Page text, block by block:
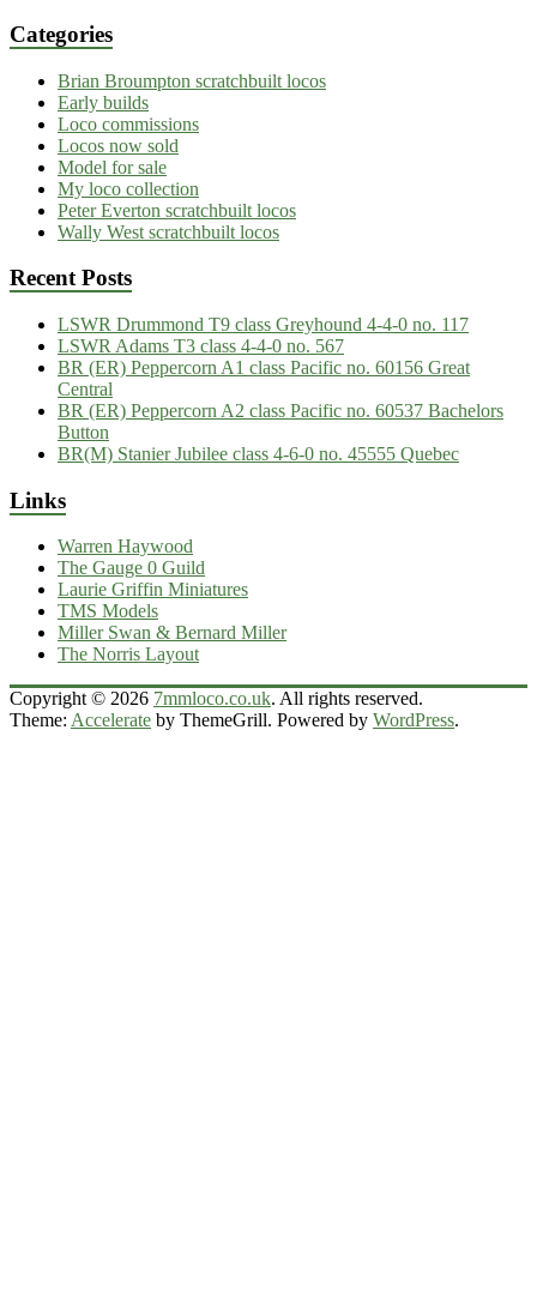
Categories
Brian Broumpton scratchbuilt locos
Early builds
Loco commissions
Locos now sold
Model for sale
My loco collection
Peter Everton scratchbuilt locos
Wally West scratchbuilt locos
Recent Posts
LSWR Drummond T9 class Greyhound 4-4-0 no. 117
LSWR Adams T3 class 4-4-0 no. 567
BR (ER) Peppercorn A1 class Pacific no. 60156 Great
Central
BR (ER) Peppercorn A2 class Pacific no. 60537 Bachelors
Button
BR(M) Stanier Jubilee class 4-6-0 no. 45555 Quebec
Links
Warren Haywood
The Gauge 0 Guild
Laurie Griffin Miniatures
TMS Models
Miller Swan & Bernard Miller
The Norris Layout
Copyright © 2026 7mmloco.co.uk. All rights reserved.
Theme: Accelerate by ThemeGrill. Powered by WordPress.